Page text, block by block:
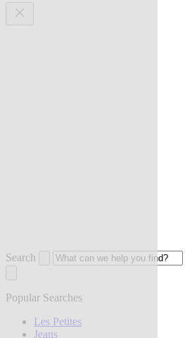
Search
Popular Searches
Les Petites
Jeans